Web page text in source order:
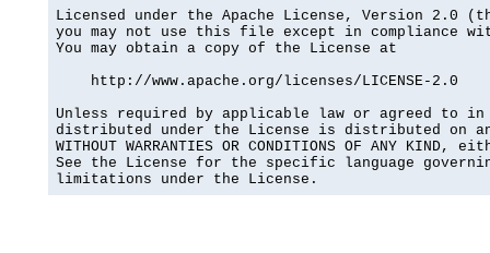
Licensed under the Apache License, Version 2.0
you may not use this file except in compliance
You may obtain a copy of the License at
    http://www.apache.org/licenses/LICENSE-2.0
Unless required by applicable law or agreed to
distributed under the License is distributed on an
WITHOUT WARRANTIES OR CONDITIONS OF ANY
See the License for the specific language
limitations under the License.